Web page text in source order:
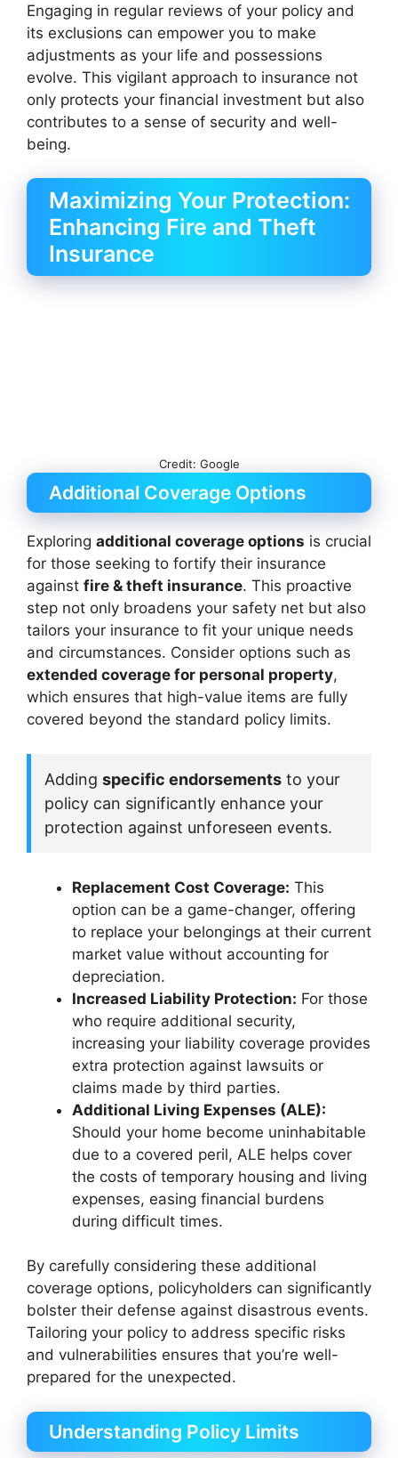
Engaging in regular reviews of your policy and
its exclusions can empower you to make
adjustments as your life and possessions
evolve. This vigilant approach to insurance not
only protects your financial investment but also
contributes to a sense of security and well-
being.
Maximizing Your Protection:
Enhancing Fire and Theft
Insurance
Credit: Google
Additional Coverage Options
Exploring additional coverage options is crucial
for those seeking to fortify their insurance
against fire & theft insurance. This proactive
step not only broadens your safety net but also
tailors your insurance to fit your unique needs
and circumstances. Consider options such as
extended coverage for personal property,
which ensures that high-value items are fully
covered beyond the standard policy limits.
Adding specific endorsements to your
policy can significantly enhance your
protection against unforeseen events.
Replacement Cost Coverage: This
option can be a game-changer, offering
to replace your belongings at their current
market value without accounting for
depreciation.
Increased Liability Protection: For those
who require additional security,
increasing your liability coverage provides
extra protection against lawsuits or
claims made by third parties.
Additional Living Expenses (ALE):
Should your home become uninhabitable
due to a covered peril, ALE helps cover
the costs of temporary housing and living
expenses, easing financial burdens
during difficult times.
By carefully considering these additional
coverage options, policyholders can significantly
bolster their defense against disastrous events.
Tailoring your policy to address specific risks
and vulnerabilities ensures that you’re well-
prepared for the unexpected.
Understanding Policy Limits